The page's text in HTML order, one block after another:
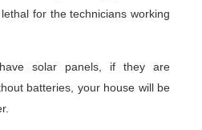
for the technicians working
solar panels, if they are
batteries, your house will be